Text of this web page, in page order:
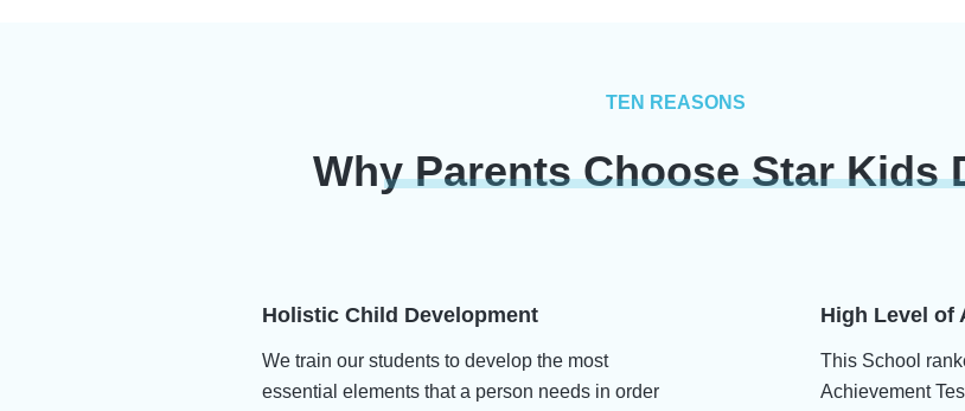
TEN REASONS
Why Parents Choose Star Kids
Holistic Child Development
We train our students to develop the most
essential elements that a person needs in order
High Level of
This School
Achievement